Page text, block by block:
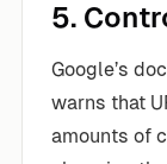
5.
Google’s
warns that
amounts of